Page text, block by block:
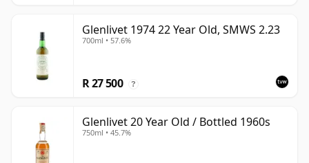
Glenlivet 1974 22 Year Old, SMWS 2.23
700ml • 57.6%
R 27 500 ?
Glenlivet 20 Year Old / Bottled 1960s
750ml • 45.7%